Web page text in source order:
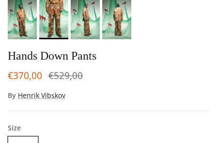
Hands Down Pants
€370,00 €529,00
By Henrik Vibskov
Size